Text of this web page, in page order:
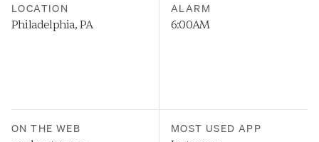
LOCATION
Philadelphia, PA
ALARM
6:00AM
ON THE WEB MOST USED APP